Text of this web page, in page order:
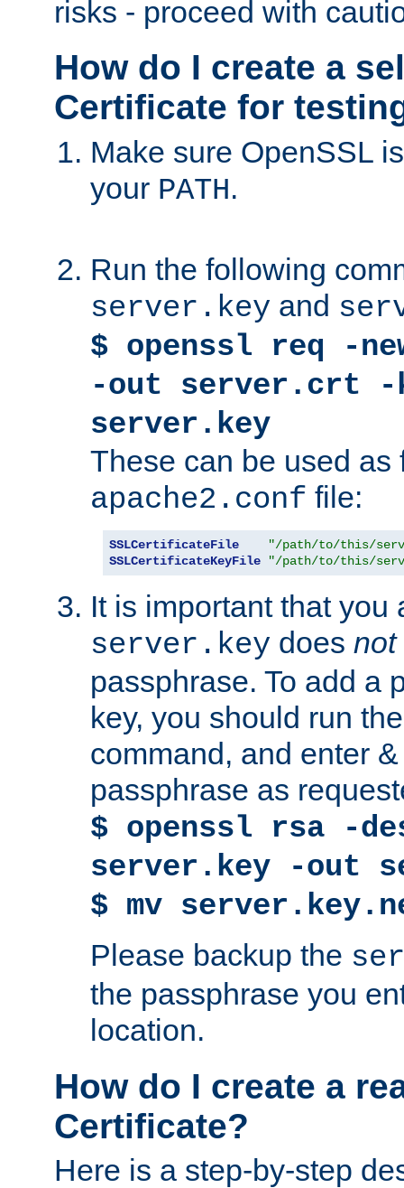
risks - proceed with
How do I create a
Certificate for
Make sure OpenSSL
your PATH.
Run the following
server.key and
$ openssl req -
-out server.crt -
server.key
These can be used as
apache2.conf file:
SSLCertificateFile
"/path/to/this/
SSLCertificateKeyFile
"/path/to/this/
It is important that you
server.key does not
passphrase. To add a
key, you should run
command, and enter
passphrase as
$ openssl rsa -
server.key -out
$ mv
Please backup the
the passphrase you
location.
How do I create a
Certificate?
Here is a step-by-step